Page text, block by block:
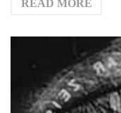
READ MORE